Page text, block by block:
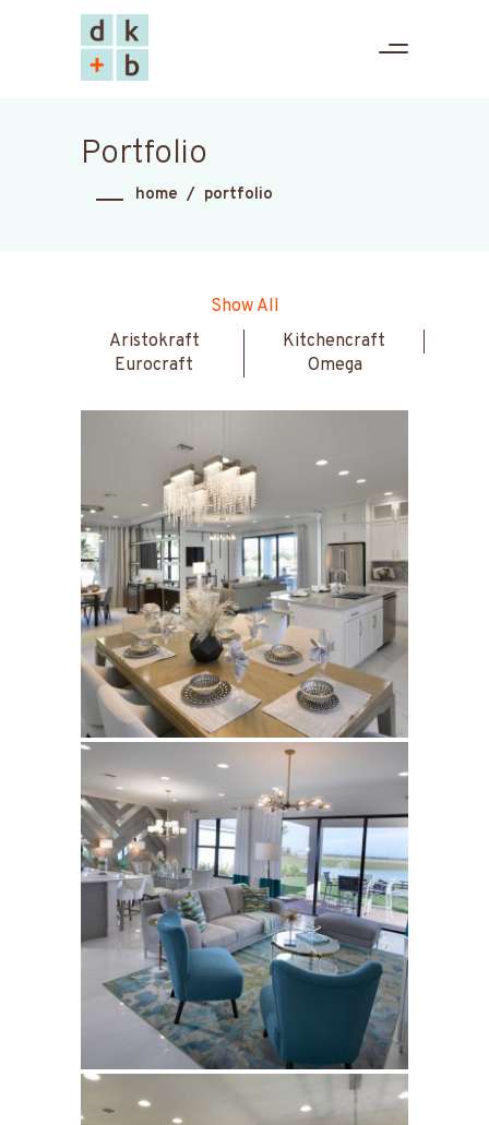
Portfolio
home / portfolio
Show All
Aristokraft
Eurocraft
Kitchencraft
Omega